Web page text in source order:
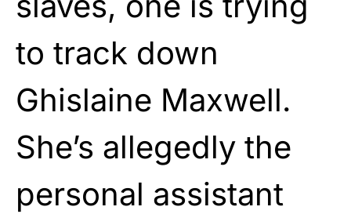
to track down
Ghislaine Maxwell.
She’s allegedly the
personal assistant